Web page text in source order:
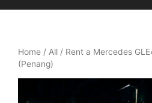
Home / All / Rent a Mercedes
(Penang)